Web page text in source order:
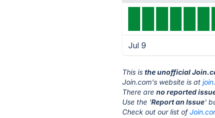
Jul 9
This isthe unofficial
Join.com's website is at
There areno reported
Use the 'Report an Issue'
Check out our list of